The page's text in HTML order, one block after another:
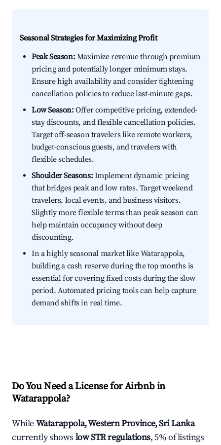
Seasonal Strategies for Maximizing Profit
Peak Season:Maximize revenue through premium
pricing and potentially longer minimum stays.
Ensure high availability and consider tightening
cancellation policies to reduce last-minute gaps.
Low Season:Offer competitive pricing, extended-
stay discounts, and flexible cancellation policies.
Target off-season travelers like remote workers,
budget-conscious guests, and travelers with
flexible schedules.
Shoulder Seasons:Implement dynamic pricing
that bridges peak and low rates. Target weekend
travelers, local events, and business visitors.
Slightly more flexible terms than peak season can
help maintain occupancy without deep
discounting.
In a highly seasonal market like Watarappola,
building a cash reserve during the top months is
essential for covering fixed costs during the slow
period. Automated pricing tools can help capture
demand shifts in real time.
Do You Need a License for Airbnb in
Watarappola?
WhileWatarappola, Western Province, Sri Lanka
currently shows low STR regulations, 5% of listings